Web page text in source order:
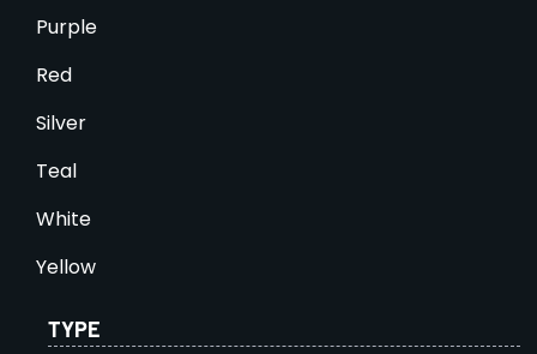
Purple
Red
Silver
Teal
White
Yellow
TYPE